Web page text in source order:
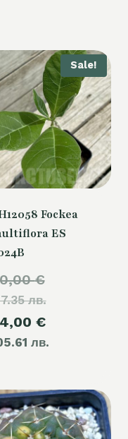
Sale!
Fockea
ES
€
лв.price
was:
60,00 €.
€
лв.price
54,00 €.